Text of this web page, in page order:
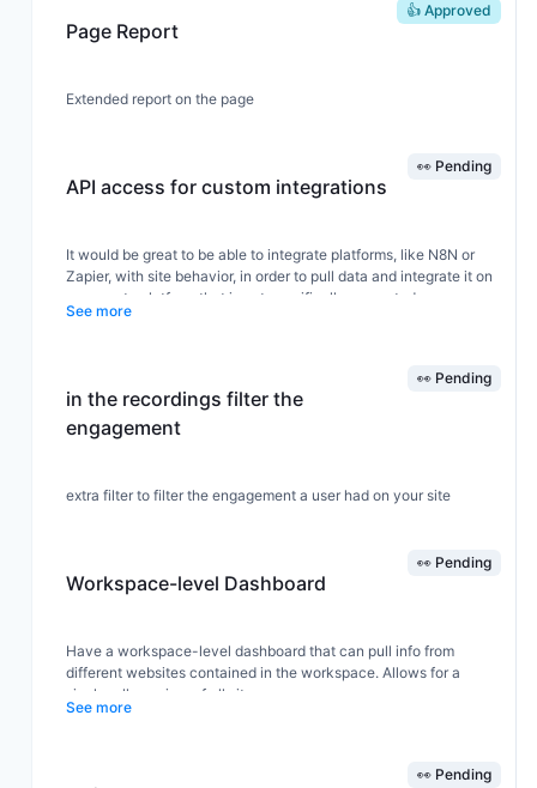
Page Report
👍 Approved
Extended report on the page
API access for custom integrations
👀 Pending
It would be great to be able to integrate platforms, like N8N or
Zapier, with site behavior, in order to pull data and integrate it on
a separate platform that is not specifically supported.
See more
in the recordings filter the
engagement
👀 Pending
extra filter to filter the engagement a user had on your site
Workspace-level Dashboard
👀 Pending
Have a workspace-level dashboard that can pull info from
different websites contained in the workspace. Allows for a
single roll-up view of all sites.
See more
👀 Pending